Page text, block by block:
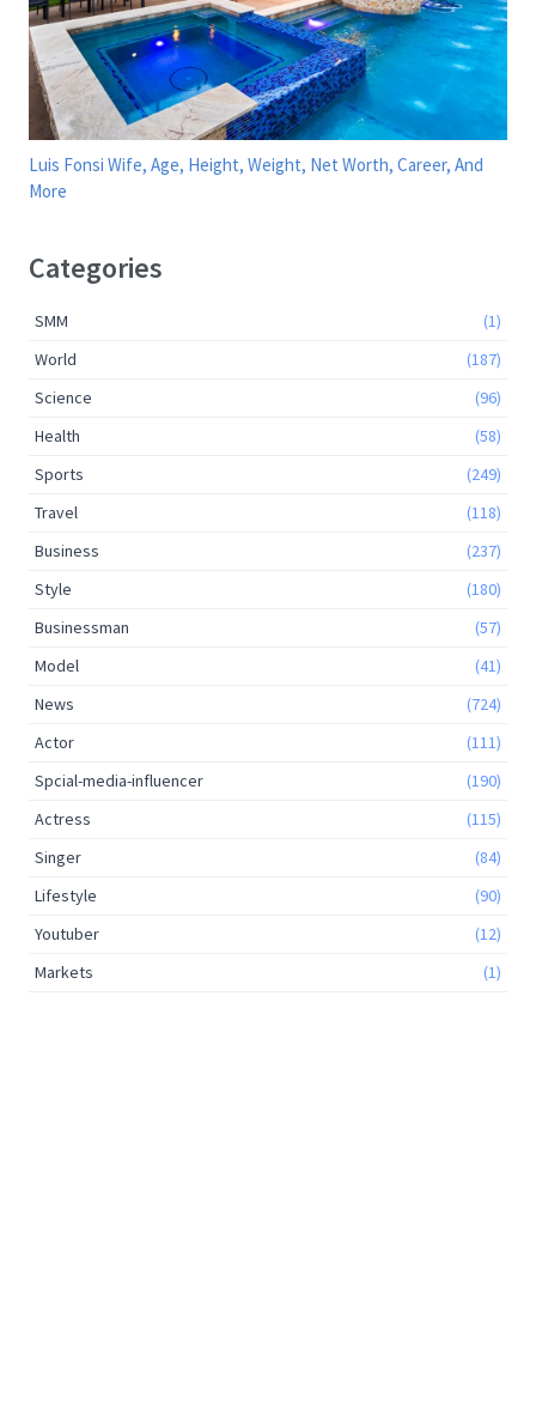
Luis Fonsi Wife, Age, Height, Weight, Net Worth, Career, And
More
Categories
SMM
(1)
World
(187)
Science
(96)
Health
(58)
Sports
(249)
Travel
(118)
Business
(237)
Style
(180)
Businessman
(57)
Model
(41)
News
(724)
Actor
(111)
Spcial-media-influencer
(190)
Actress
(115)
Singer
(84)
Lifestyle
(90)
Youtuber
(12)
Markets
(1)